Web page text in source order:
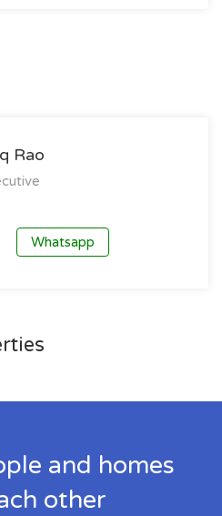
Rao
Whatsapp
and homes
other